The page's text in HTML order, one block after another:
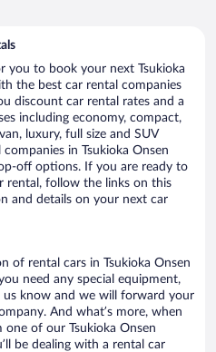
you to book your next Tsukioka
the best car rental companies
discount car rental rates and a
including economy, compact,
luxury, full size and SUV
in Tsukioka Onsen
off options. If you are ready to
rental, follow the links on this
and details on your next car
of rental cars in Tsukioka Onsen
need any special equipment,
us know and we will forward your
And what’s more, when
of our Tsukioka Onsen
be dealing with a rental car